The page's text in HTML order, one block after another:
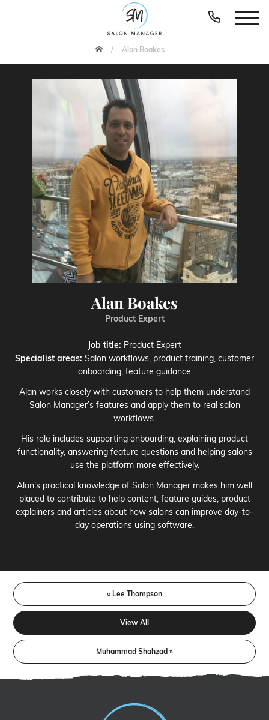
Alan Boakes
Alan Boakes
Product Expert
Job title: Product Expert
Specialist areas: Salon workflows, product training, customer
onboarding, feature guidance
Alan works closely with customers to help them understand
Salon Manager’s features and apply them to real salon
workflows.
His role includes supporting onboarding, explaining product
functionality, answering feature questions and helping salons
use the platform more effectively.
Alan’s practical knowledge of Salon Manager makes him well
placed to contribute to help content, feature guides, product
explainers and articles about how salons can improve day-to-
day operations using software.
« Lee Thompson
View All
Muhammad Shahzad »